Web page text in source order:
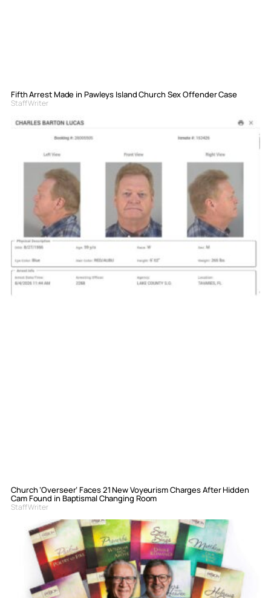
Fifth Arrest Made in Pawleys Island Church Sex Offender Case
Staff Writer
Church ‘Overseer’ Faces 21 New Voyeurism Charges After Hidden
Cam Found in Baptismal Changing Room
Staff Writer